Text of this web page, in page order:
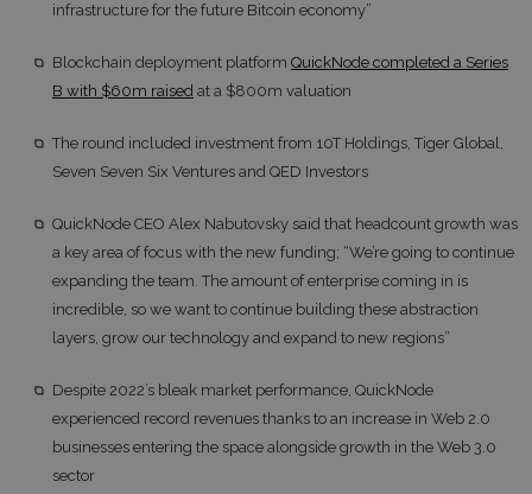
infrastructure for the future Bitcoin economy”
Blockchain deployment platform QuickNode completed a Series
B with $60m raised at a $800m valuation
The round included investment from 10T Holdings, Tiger Global,
Seven Seven Six Ventures and QED Investors
QuickNode CEO Alex Nabutovsky said that headcount growth was
a key area of focus with the new funding; “We’re going to continue
expanding the team. The amount of enterprise coming in is
incredible, so we want to continue building these abstraction
layers, grow our technology and expand to new regions”
Despite 2022’s bleak market performance, QuickNode
experienced record revenues thanks to an increase in Web 2.0
businesses entering the space alongside growth in the Web 3.0
sector